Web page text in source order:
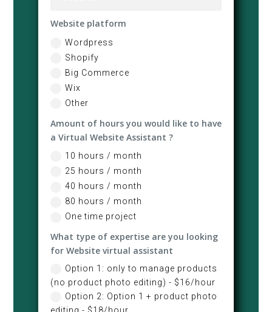
Website platform
Wordpress
Shopify
Big Commerce
Wix
Other
Amount of hours you would like to have
a Virtual Website Assistant ?
10 hours / month
25 hours / month
40 hours / month
80 hours / month
One time project
What type of expertise are you looking
for Website virtual assistant
Option 1: only to manage products
(no product photo editing) - $16/hour
Option 2: Option 1 + product photo